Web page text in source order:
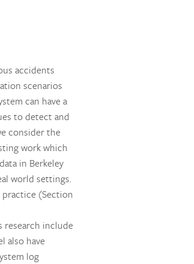
accidents
scenarios
can have a
to detect and
consider the
work which
in Berkeley
world settings.
(Section
research include
also have
log